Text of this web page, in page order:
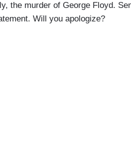
the murder of George Floyd.
Will you apologize?